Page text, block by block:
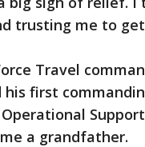
trusting me to
Travel
his first
a grandfather.